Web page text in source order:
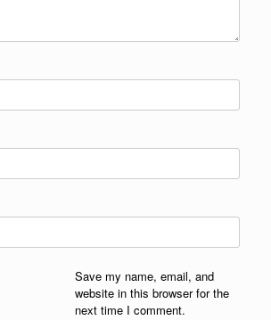
Save my name, email, and
website in this browser for the
next time I comment.